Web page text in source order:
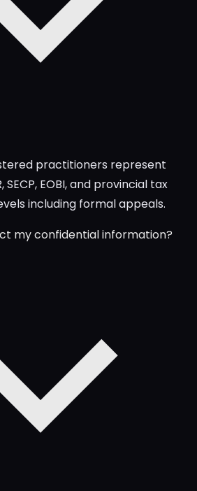
practitioners represent
EOBI, and provincial tax
including formal appeals.
my confidential information?